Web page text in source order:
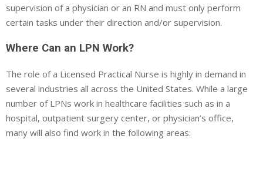
supervision of a physician or an RN and must only perform
certain tasks under their direction and/or supervision.
Where Can an LPN Work?
The role of a Licensed Practical Nurse is highly in demand in
several industries all across the United States. While a large
number of LPNs work in healthcare facilities such as in a
hospital, outpatient surgery center, or physician’s office,
many will also find work in the following areas: